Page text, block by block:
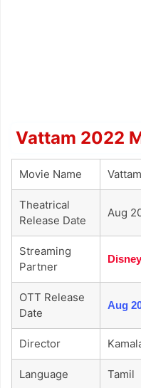
Vattam 2022
Movie Name Vattam
Theatrical
Release Date
Aug
Streaming
Partner
OTT Release
Date
Aug
Director
Language Tamil